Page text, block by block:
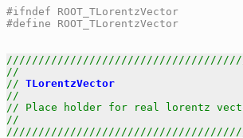
#ifndef ROOT_TLorentzVector
#define ROOT_TLorentzVector
//
// TLorentzVector
//
// Place holder for real
//